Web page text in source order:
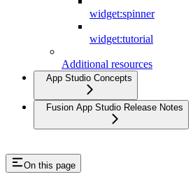
widget:spinner
widget:tutorial
Additional resources
App Studio Concepts
Fusion App Studio Release Notes
On this page